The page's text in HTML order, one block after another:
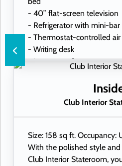
- 40” flat-screen television
- Refrigerator with mini-bar
- Thermostat-controlled
- Writing desk
- In-room safe
- USB ports under bedside
Club Interior
Size: 158 sq ft. Occupancy:
With the polished style
Club Interior Stateroom,